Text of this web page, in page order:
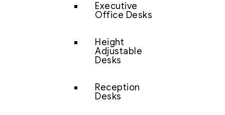
Executive
Office Desks
Height
Adjustable
Desks
Reception
Desks